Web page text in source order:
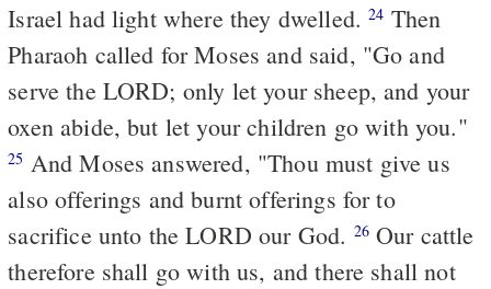
Israel had light where they dwelled.24
Pharaoh called for Moses and said, "Go and
serve the LORD; only let your sheep, and your
oxen abide, but let your children go with you."
25
also offerings and burnt offerings for to
sacrifice unto the LORD our God. 26Our cattle
therefore shall go with us, and there shall not